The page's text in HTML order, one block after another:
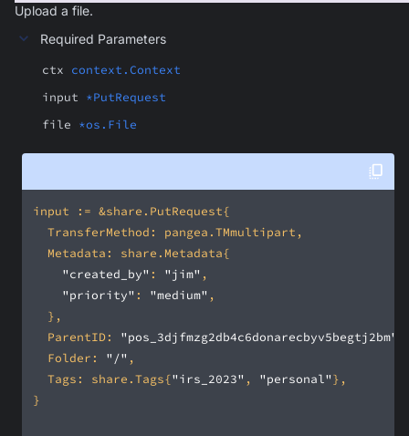
Upload a file.
Required Parameters
ctx context.Context
input *PutRequest
file *os.File
"created_by" : "jim"
"priority" : "medium"
	ParentID:
"pos_3djfmzg2db4c6donarecbyv5begtj2bm"
	Folder:
"/"
	Tags: share.Tags{
"irs_2023" , "personal"